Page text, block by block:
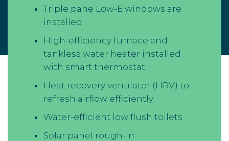
Triple pane Low-E windows are
installed
High-efficiency furnace and
tankless water heater installed
with smart thermostat
Heat recovery ventilator (HRV) to
refresh airflow efficiently
Water-efficient low flush toilets
Solar panel rough-in